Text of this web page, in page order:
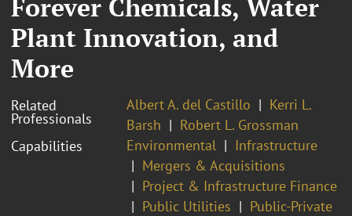
Forever Chemicals, Water
Plant Innovation, and
More
Related
Professionals
Albert A. del Castillo
Kerri L.
Barsh
Robert L. Grossman
Capabilities
Environmental
Infrastructure
Mergers & Acquisitions
Project & Infrastructure Finance
Public Utilities
Public-Private